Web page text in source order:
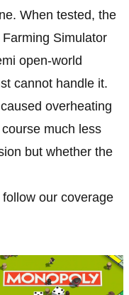
When tested, the
Simulator
open-world
cannot handle it.
overheating
much less
but whether the
our coverage